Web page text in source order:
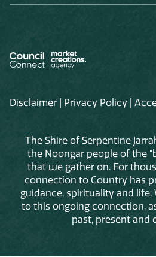
Disclaimer Privacy Policy
The Shire of Serpentine
the Noongar people of the
that we gather on. For
connection to Country has
guidance, spirituality and life.
to this ongoing connection,
past, present and